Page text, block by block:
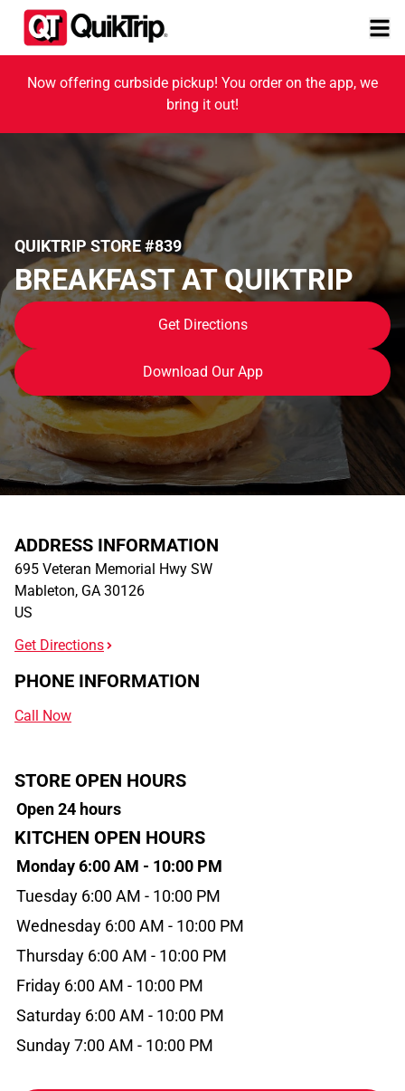
Now offering curbside pickup! You order on the app, we
bring it out!
QUIKTRIP STORE #839
BREAKFAST AT QUIKTRIP
Get Directions
Download Our App
ADDRESS INFORMATION
695 Veteran Memorial Hwy SW
Mableton, GA 30126
US
Get Directions
PHONE INFORMATION
Call Now
STORE OPEN HOURS
Open 24 hours
KITCHEN OPEN HOURS
Monday 6:00 AM - 10:00 PM
Tuesday 6:00 AM - 10:00 PM
Wednesday 6:00 AM - 10:00 PM
Thursday 6:00 AM - 10:00 PM
Friday 6:00 AM - 10:00 PM
Saturday 6:00 AM - 10:00 PM
Sunday 7:00 AM - 10:00 PM